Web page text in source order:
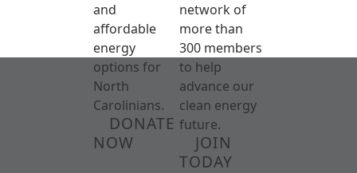
and
affordable
energy
options for
North
Carolinians.
DONATE
NOW
network of
more than
300 members
to help
advance our
clean energy
future.
JOIN
TODAY